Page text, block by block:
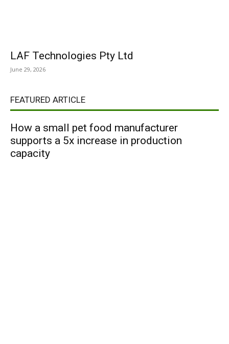
LAF Technologies Pty Ltd
June 29, 2026
FEATURED ARTICLE
How a small pet food manufacturer
supports a 5x increase in production
capacity